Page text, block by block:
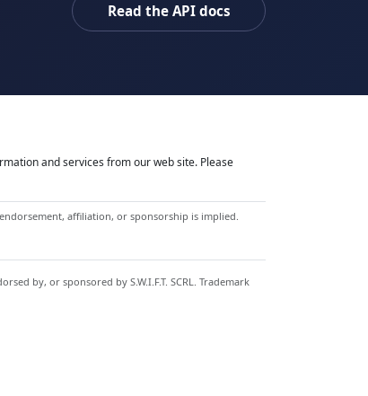
Read the API docs
and services from our web site. Please
affiliation, or sponsorship is implied.
by, or sponsored by S.W.I.F.T. SCRL. Trademark